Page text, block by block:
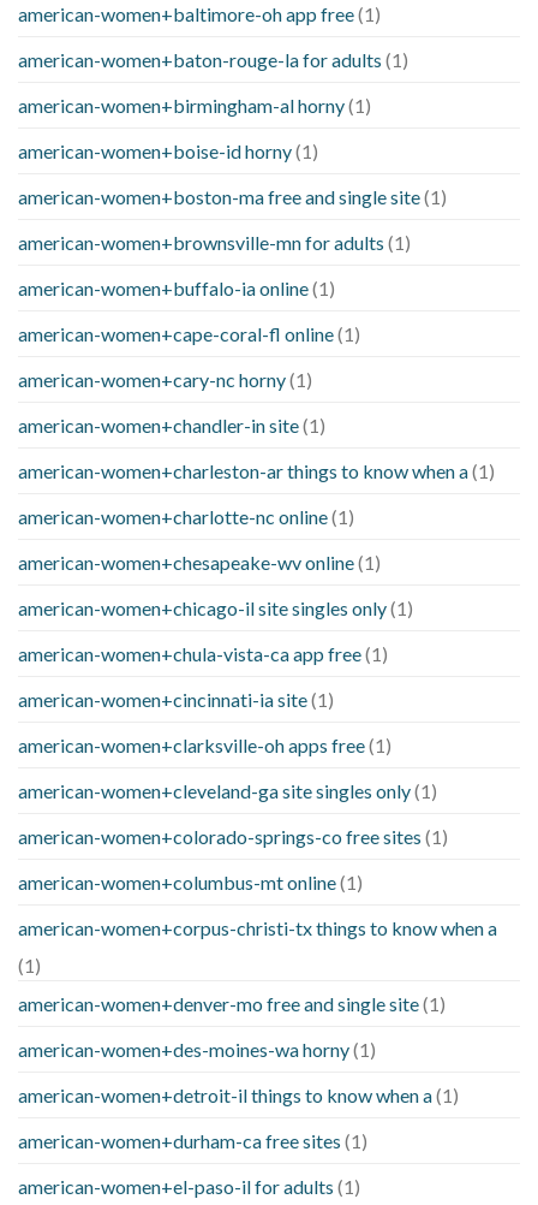
american-women+baltimore-oh app free(1)
american-women+baton-rouge-la for adults (1)
american-women+birmingham-al horny(1)
american-women+boise-id horny(1)
american-women+boston-ma free and single site(1)
american-women+brownsville-mn for adults (1)
american-women+buffalo-ia online(1)
american-women+cape-coral-fl online(1)
american-women+cary-nc horny(1)
american-women+chandler-in site(1)
american-women+charleston-ar things to know when a(1)
american-women+charlotte-nc online(1)
american-women+chesapeake-wv online(1)
american-women+chicago-il site singles only(1)
american-women+chula-vista-ca app free(1)
american-women+cincinnati-ia site(1)
american-women+clarksville-oh apps free(1)
american-women+cleveland-ga site singles only(1)
american-women+colorado-springs-co free sites (1)
american-women+columbus-mt online(1)
american-women+corpus-christi-tx things to know when a
(1)
american-women+denver-mo free and single site(1)
american-women+des-moines-wa horny(1)
american-women+detroit-il things to know when a(1)
american-women+durham-ca free sites (1)
american-women+el-paso-il for adults (1)